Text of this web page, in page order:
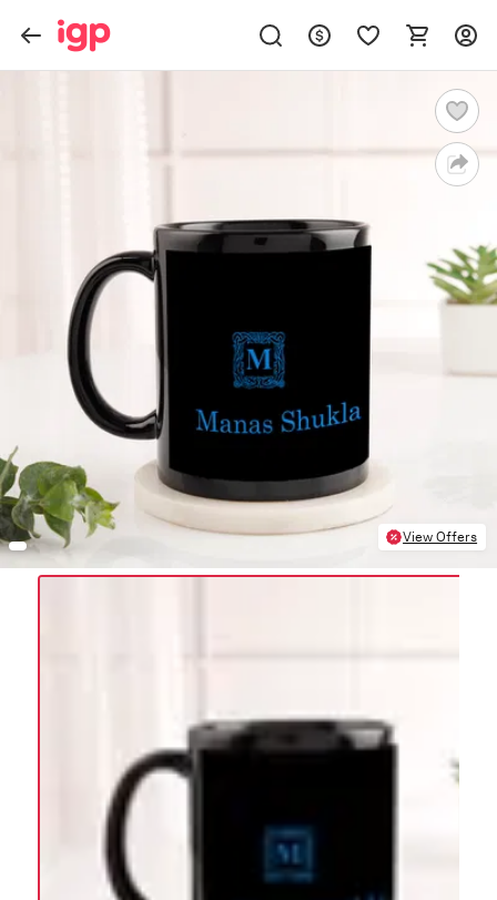
View Offers